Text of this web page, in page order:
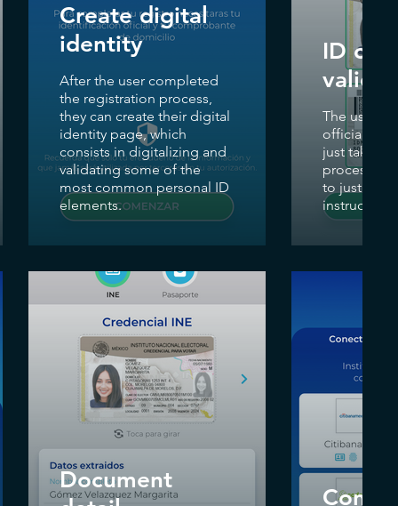
Create digital
identity
After the user completed
the registration process,
they can create their digital
identity page, which
consists in digitalizing and
validating some of the
most common personal ID
elements.
ID
The user
official ID
just taking
process
to just
instructions.
Document